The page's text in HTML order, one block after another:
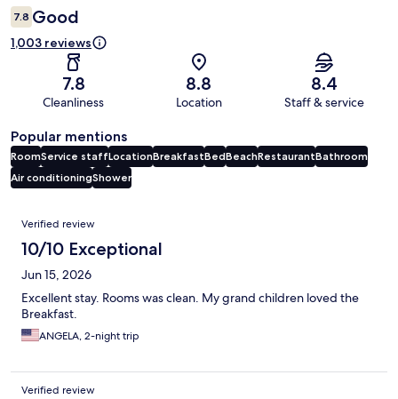
7.8 Good
1,003 reviews
7.8
Cleanliness
8.8
Location
8.4
Staff & service
Popular mentions
RoomService staffLocationBreakfastBedBeachRestaurantBathroom
Air conditioningShower
Reviews
Verified review
10/10 Exceptional
Jun 15, 2026
Excellent stay. Rooms was clean. My grand children loved the
Breakfast.
ANGELA, 2-night trip
Verified review